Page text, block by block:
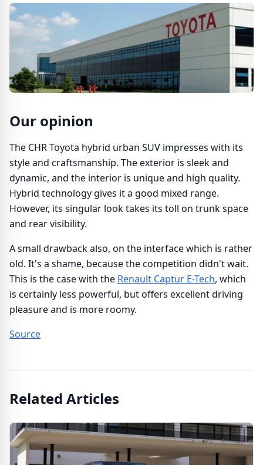
Our opinion
The CHR Toyota hybrid urban SUV impresses with its
style and craftsmanship. The exterior is sleek and
dynamic, and the interior is unique and high quality.
Hybrid technology gives it a good mixed range.
However, its singular look takes its toll on trunk space
and rear visibility.
A small drawback also, on the interface which is rather
old. It's a shame, because the competition didn't wait.
This is the case with the Renault Captur E-Tech, which
is certainly less powerful, but offers excellent driving
pleasure and is more roomy.
Source
Related Articles